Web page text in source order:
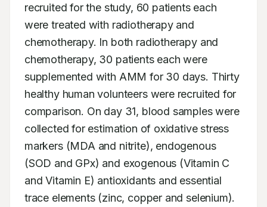
recruited for the study, 60 patients each
were treated with radiotherapy and
chemotherapy. In both radiotherapy and
chemotherapy, 30 patients each were
supplemented with AMM for 30 days. Thirty
healthy human volunteers were recruited for
comparison. On day 31, blood samples were
collected for estimation of oxidative stress
markers (MDA and nitrite), endogenous
(SOD and GPx) and exogenous (Vitamin C
and Vitamin E) antioxidants and essential
trace elements (zinc, copper and selenium).